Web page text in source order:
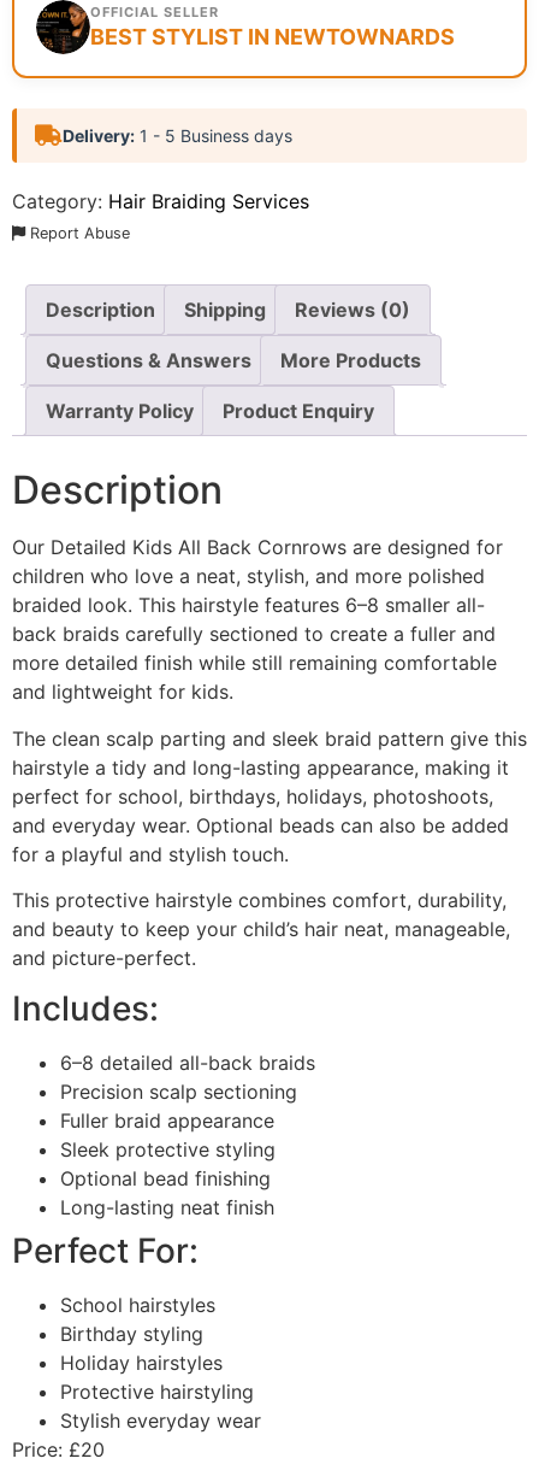
OFFICIAL SELLER
BEST STYLIST IN NEWTOWNARDS
Delivery: 1 - 5 Business days
Category: Hair Braiding Services
Report Abuse
Description Shipping Reviews (0)
Questions & Answers More Products
Warranty Policy Product Enquiry
Description
Our Detailed Kids All Back Cornrows are designed for
children who love a neat, stylish, and more polished
braided look. This hairstyle features 6–8 smaller all-
back braids carefully sectioned to create a fuller and
more detailed finish while still remaining comfortable
and lightweight for kids.
The clean scalp parting and sleek braid pattern give this
hairstyle a tidy and long-lasting appearance, making it
perfect for school, birthdays, holidays, photoshoots,
and everyday wear. Optional beads can also be added
for a playful and stylish touch.
This protective hairstyle combines comfort, durability,
and beauty to keep your child’s hair neat, manageable,
and picture-perfect.
Includes:
6–8 detailed all-back braids
Precision scalp sectioning
Fuller braid appearance
Sleek protective styling
Optional bead finishing
Long-lasting neat finish
Perfect For:
School hairstyles
Birthday styling
Holiday hairstyles
Protective hairstyling
Stylish everyday wear
Price: £20